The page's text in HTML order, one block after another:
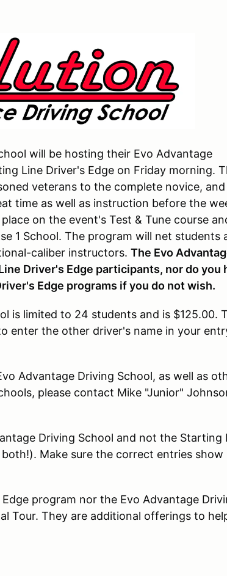
will be hosting their Evo Advantage
Line Driver's Edge on Friday morning.
veterans to the complete novice,
time as well as instruction before the
on the event's Test & Tune course
1 School. The program will net students
caliber instructors. The Evo
Driver's Edge participants, nor do you
Edge programs if you do not wish.
is limited to 24 students and is $125.00.
enter the other driver's name in your
Advantage Driving School, as well as
please contact Mike "Junior"
Driving School and not the Starting
Make sure the correct entries show
program nor the Evo Advantage
Tour. They are additional offerings to